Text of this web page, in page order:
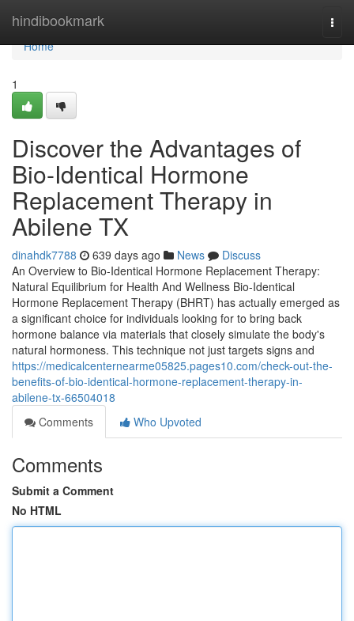
hindibookmark
Home
Home
1
Discover the Advantages of
Bio-Identical Hormone
Replacement Therapy in
Abilene TX
dinahdk7788 639 days ago News
Discuss
An Overview to Bio-Identical Hormone Replacement Therapy:
Natural Equilibrium for Health And Wellness Bio-Identical
Hormone Replacement Therapy (BHRT) has actually emerged as
a significant choice for individuals looking for to bring back
hormone balance via materials that closely simulate the body's
natural hormoness. This technique not just targets signs and
https://medicalcenternearme05825.pages10.com/check-out-the-
benefits-of-bio-identical-hormone-replacement-therapy-in-
abilene-tx-66504018
Comments
Who Upvoted
Comments
Submit a Comment
No HTML